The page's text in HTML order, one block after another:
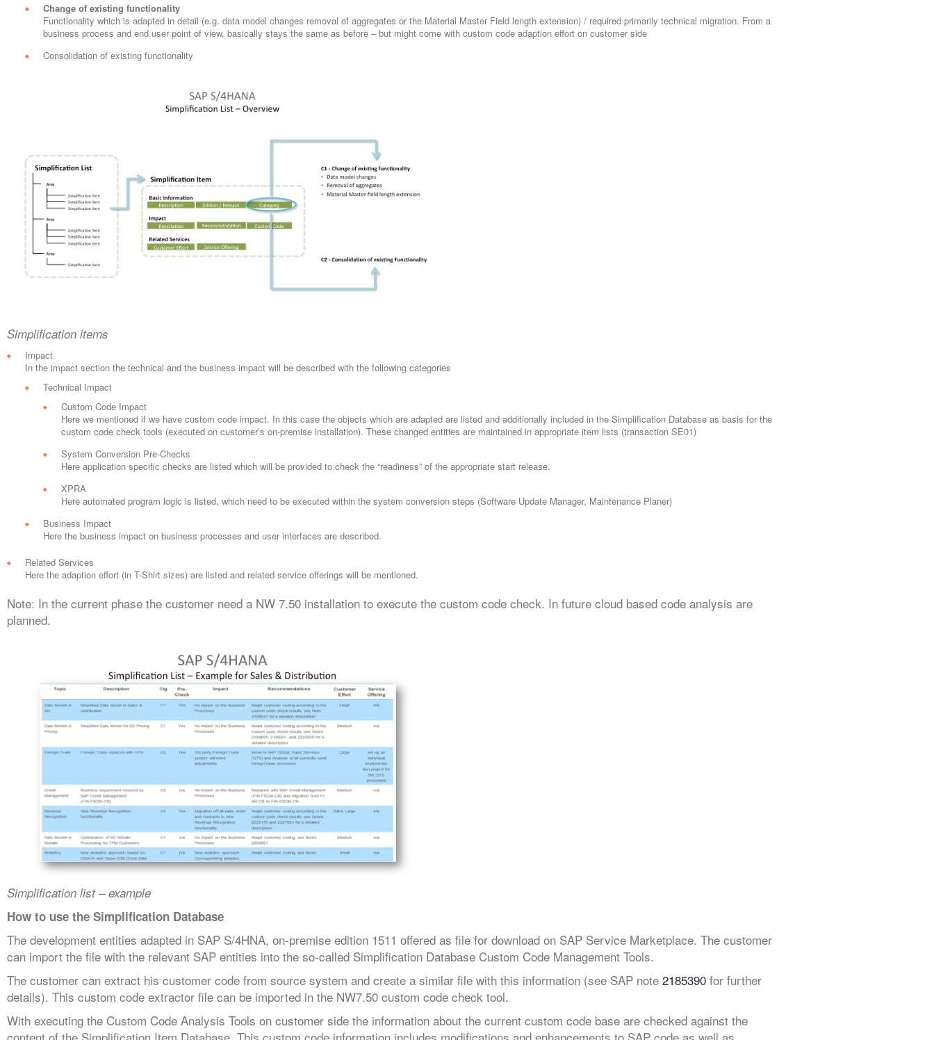
Change of existing functionality
Functionality which is adapted in detail (e.g. data model changes removal of aggregates or the Material Master Field length extension) / required primarily technical migration. From a
business process and end user point of view, basically stays the same as before – but might come with custom code adaption effort on customer side
Consolidation of existing functionality
Simplification items
Impact
In the impact section the technical and the business impact will be described with the following categories
Technical Impact
Custom Code Impact
Here we mentioned if we have custom code impact. In this case the objects which are adapted are listed and additionally included in the Simplification Database as basis for the
custom code check tools (executed on customer’s on-premise installation). These changed entities are maintained in appropriate item lists (transaction SE01)
System Conversion Pre-Checks
Here application specific checks are listed which will be provided to check the “readiness” of the appropriate start release.
XPRA
Here automated program logic is listed, which need to be executed within the system conversion steps (Software Update Manager, Maintenance Planer)
Business Impact
Here the business impact on business processes and user interfaces are described.
Related Services
Here the adaption effort (in T-Shirt sizes) are listed and related service offerings will be mentioned.
Note: In the current phase the customer need a NW 7.50 installation to execute the custom code check. In future cloud based code analysis are
planned.
Simplification list – example
How to use the Simplification Database
The development entities adapted in SAP S/4HNA, on-premise edition 1511 offered as file for download on SAP Service Marketplace. The customer
can import the file with the relevant SAP entities into the so-called Simplification Database Custom Code Management Tools.
The customer can extract his customer code from source system and create a similar file with this information (see SAP note 2185390 for further
details). This custom code extractor file can be imported in the NW7.50 custom code check tool.
With executing the Custom Code Analysis Tools on customer side the information about the current custom code base are checked against the